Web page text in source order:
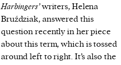
Harbingers’writers, Helena
Bruździak, answered this
question recently in her piece
about this term, which is tossed
around left to right. It’s also the